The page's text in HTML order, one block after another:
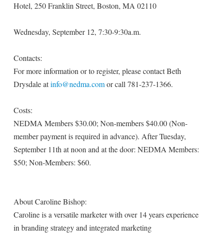
Hotel, 250 Franklin Street, Boston, MA 02110
Wednesday, September 12, 7:30-9:30a.m.
Contacts:
For more information or to register, please contact Beth
Drysdale atinfo@nedma.comor call 781-237-1366.
Costs:
NEDMA Members $30.00; Non-members $40.00 (Non-
member payment is required in advance). After Tuesday,
September 11th at noon and at the door: NEDMA Members:
$50; Non-Members: $60.
About Caroline Bishop:
Caroline is a versatile marketer with over 14 years experience
in branding strategy and integrated marketing